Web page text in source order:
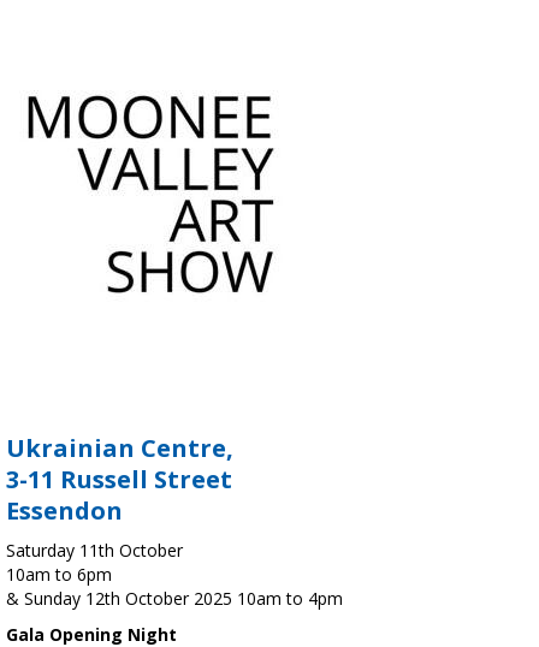
Ukrainian Centre,
3-11 Russell Street
Essendon
Saturday 11th October
10am to 6pm
& Sunday 12th October 2025 10am to 4pm
Gala Opening Night